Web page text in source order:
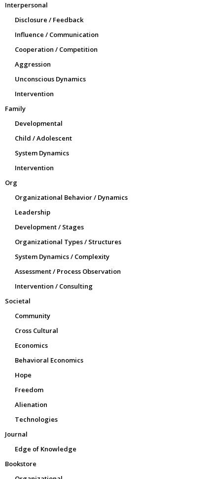
Interpersonal
Disclosure / Feedback
Influence / Communication
Cooperation / Competition
Aggression
Unconscious Dynamics
Intervention
Family
Developmental
Child / Adolescent
System Dynamics
Intervention
Org
Organizational Behavior / Dynamics
Leadership
Development / Stages
Organizational Types / Structures
System Dynamics / Complexity
Assessment / Process Observation
Intervention / Consulting
Societal
Community
Cross Cultural
Economics
Behavioral Economics
Hope
Freedom
Alienation
Technologies
Journal
Edge of Knowledge
Bookstore